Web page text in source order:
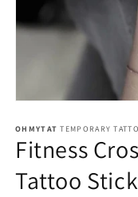
OHMYTAT TEMPORARY
Fitness
Tattoo